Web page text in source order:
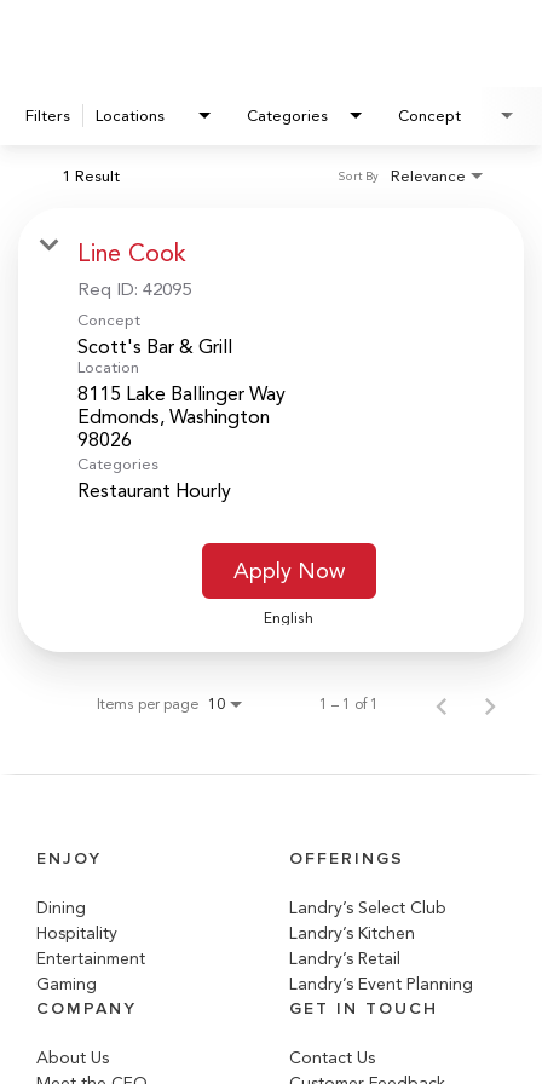
Filters Locations Categories Concept
1 Result Relevance
Sort By
Line Cook
Req ID: 42095
Concept
Scott's Bar & Grill
Location
8115 Lake Ballinger Way
Edmonds, Washington
Categories
Restaurant Hourly
Apply Now
English
Items per page 10 1 – 1 of 1
ENJOY
Dining
Hospitality
Entertainment
Gaming
OFFERINGS
Landry’s Select Club
Landry’s Kitchen
Landry’s Retail
Landry’s Event Planning
COMPANY
About Us
GET IN TOUCH
Contact Us